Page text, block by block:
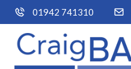
01942 741310